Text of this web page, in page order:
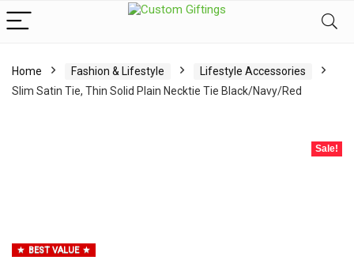
Home Fashion & Lifestyle
Lifestyle Accessories
Slim Satin Tie, Thin Solid Plain Necktie Tie Black/Navy/Red
Sale!
BEST VALUE